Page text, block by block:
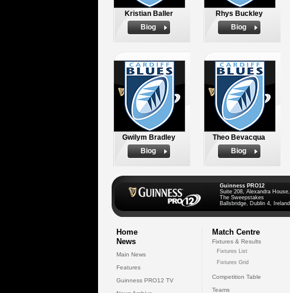
Kristian Baller
Biog
Rhys Buckley
Biog
Gwilym Bradley
Biog
Theo Bevacqua
Biog
Guinness PRO12
Suite 208, Alexandra House,
The Sweepstakes
Ballsbridge, Dublin 4, Ireland
Home
News
Main News
Features
Guinness PRO12 TV
Match Centre
Fixtures & Results
Fixtures List
Fixtures Grid
Competition Table
Teams